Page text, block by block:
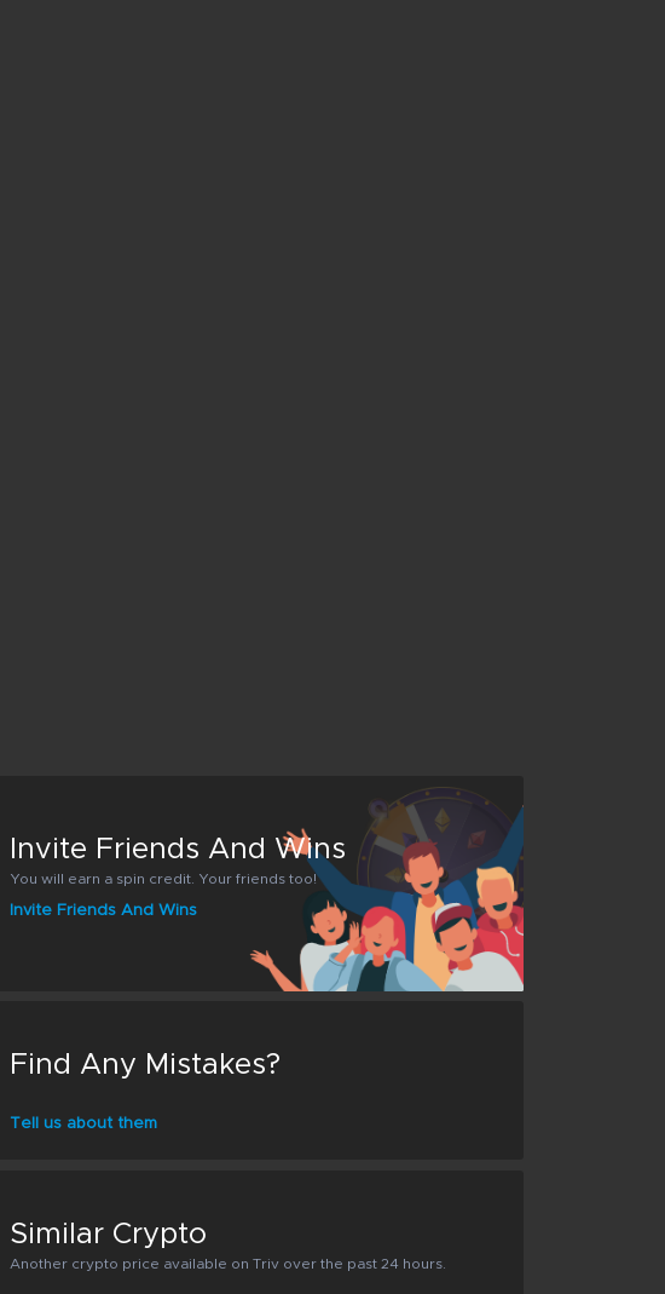
Invite Friends And Wins
You will earn a spin credit. Your friends too!
Invite Friends And Wins
Find Any Mistakes?
Tell us about them
Similar Crypto
Another crypto price available on Triv over the past 24 hours.